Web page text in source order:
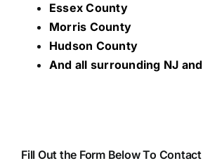
Essex County
Morris County
Hudson County
And all surrounding NJ
Fill Out the Form Below To